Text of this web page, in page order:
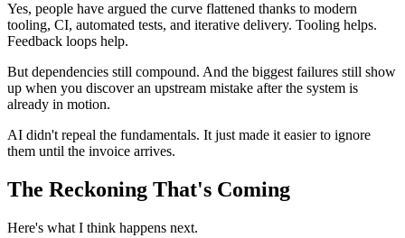
Yes, people have argued the curve flattened thanks to modern
tooling, CI, automated tests, and iterative delivery. Tooling helps.
Feedback loops help.
But dependencies still compound. And the biggest failures still show
up when you discover an upstream mistake after the system is
already in motion.
AI didn't repeal the fundamentals. It just made it easier to ignore
them until the invoice arrives.
The Reckoning That's Coming
Here's what I think happens next.